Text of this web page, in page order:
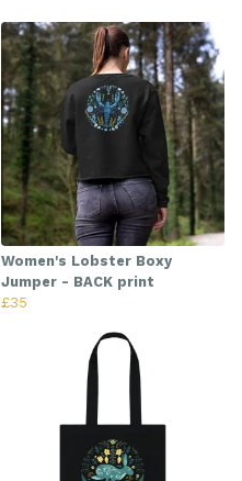
Women's Lobster Boxy
Jumper - BACK print
£35